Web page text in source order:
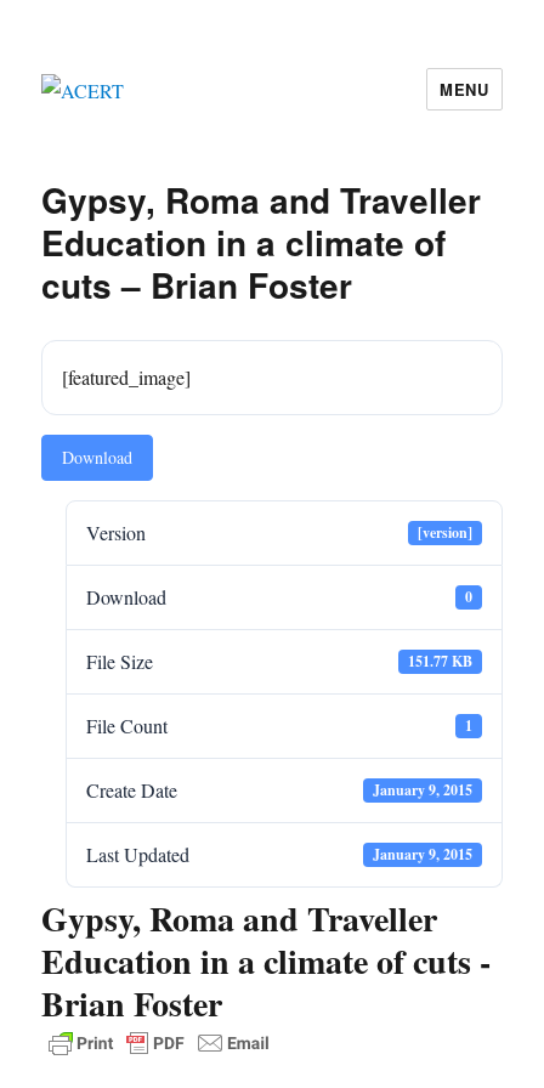
MENU
Gypsy, Roma and Traveller
Education in a climate of
cuts – Brian Foster
[featured_image]
Download
Version [version]
Download 0
File Size 151.77 KB
File Count 1
Create Date January 9, 2015
Last Updated January 9, 2015
Gypsy, Roma and Traveller
Education in a climate of cuts -
Brian Foster